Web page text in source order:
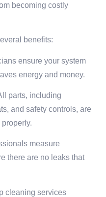
becoming costly
benefits:
ensure your system
energy and money.
parts, including
and safety controls, are
measure
there are no leaks that
cleaning services